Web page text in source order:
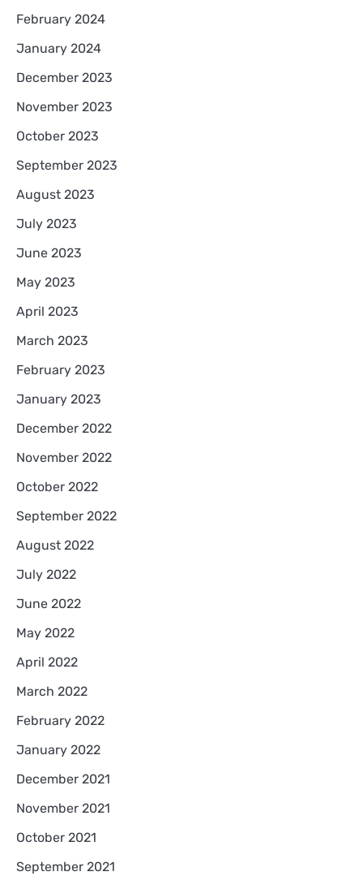
February 2024
January 2024
December 2023
November 2023
October 2023
September 2023
August 2023
July 2023
June 2023
May 2023
April 2023
March 2023
February 2023
January 2023
December 2022
November 2022
October 2022
September 2022
August 2022
July 2022
June 2022
May 2022
April 2022
March 2022
February 2022
January 2022
December 2021
November 2021
October 2021
September 2021